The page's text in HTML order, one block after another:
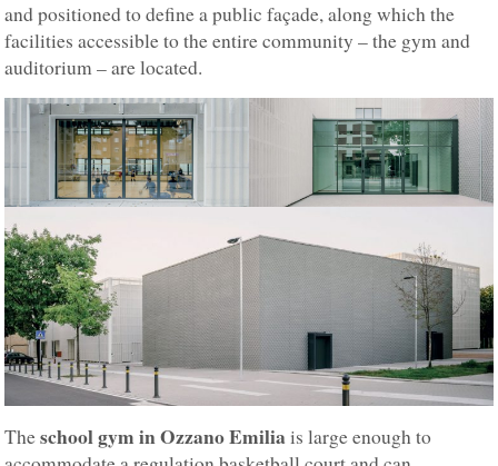
and positioned to define a public façade, along which the
facilities accessible to the entire community – the gym and
auditorium – are located.
Theschool gym in Ozzano Emilia is large enough to